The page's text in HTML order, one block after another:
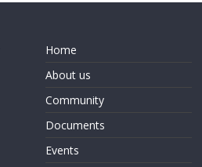
Home
About us
Community
Documents
Events